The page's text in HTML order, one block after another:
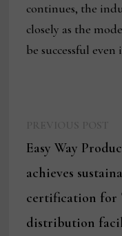
continues, the
closely as the
be successful
Easy Way
achieves
certification for
distribution